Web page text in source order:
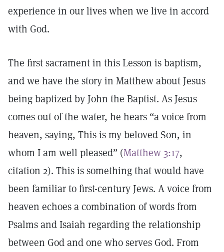
experience in our lives when we live in accord
with God.
The first sacrament in this Lesson is baptism,
and we have the story in Matthew about Jesus
being baptized by John the Baptist. As Jesus
comes out of the water, he hears “a voice from
heaven, saying, This is my beloved Son, in
whom I am well pleased” (Matthew 3:17,
citation 2). This is something that would have
been familiar to first-century Jews. A voice from
heaven echoes a combination of words from
Psalms and Isaiah regarding the relationship
between God and one who serves God. From